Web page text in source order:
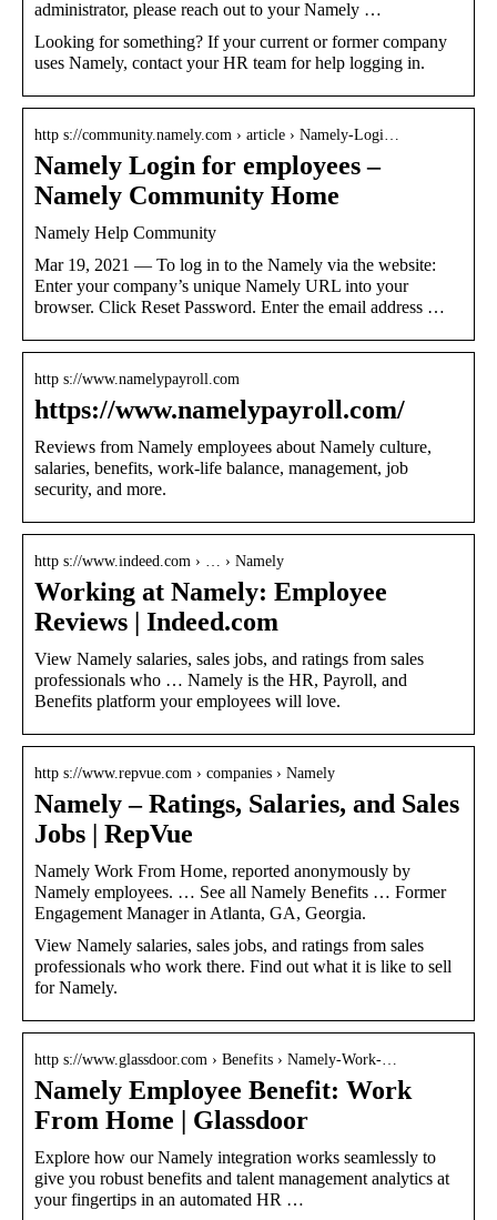
administrator, please reach out to your Namely …
Looking for something? If your current or former company
uses Namely, contact your HR team for help logging in.
http s://community.namely.com › article › Namely-Logi…
Namely Login for employees –
Namely Community Home
Namely Help Community
Mar 19, 2021 — To log in to the Namely via the website:
Enter your company’s unique Namely URL into your
browser. Click Reset Password. Enter the email address …
http s://www.namelypayroll.com
https://www.namelypayroll.com/
Reviews from Namely employees about Namely culture,
salaries, benefits, work-life balance, management, job
security, and more.
http s://www.indeed.com › … › Namely
Working at Namely: Employee
Reviews | Indeed.com
View Namely salaries, sales jobs, and ratings from sales
professionals who … Namely is the HR, Payroll, and
Benefits platform your employees will love.
http s://www.repvue.com › companies › Namely
Namely – Ratings, Salaries, and Sales
Jobs | RepVue
Namely Work From Home, reported anonymously by
Namely employees. … See all Namely Benefits … Former
Engagement Manager in Atlanta, GA, Georgia.
View Namely salaries, sales jobs, and ratings from sales
professionals who work there. Find out what it is like to sell
for Namely.
http s://www.glassdoor.com › Benefits › Namely-Work-…
Namely Employee Benefit: Work
From Home | Glassdoor
Explore how our Namely integration works seamlessly to
give you robust benefits and talent management analytics at
your fingertips in an automated HR …